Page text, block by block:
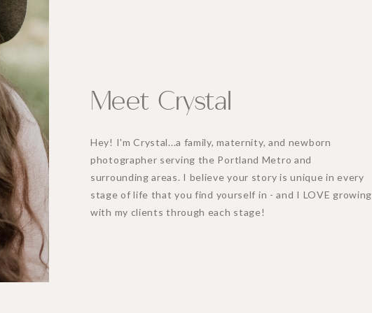
Hey! I'm Crystal...a family, maternity, and newborn
photographer serving the Portland Metro and
surrounding areas. I believe your story is unique in every
stage of life that you find yourself in - and I LOVE growing
with my clients through each stage!
Meet Crystal